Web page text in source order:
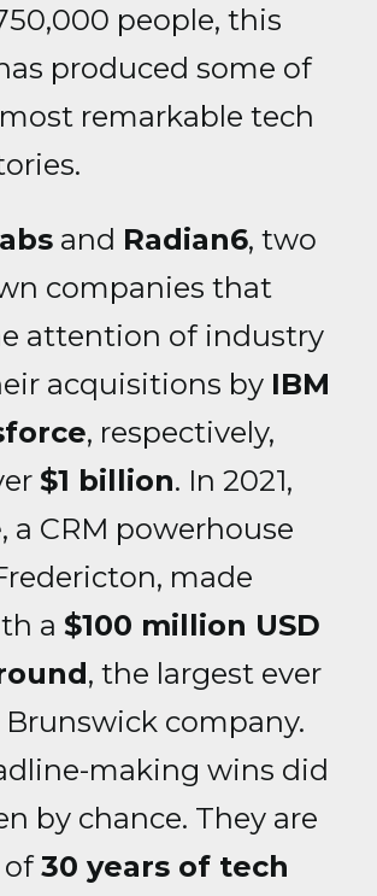
people, this
produced some of
most remarkable tech
and Radian6, two
companies that
attention of industry
acquisitions by IBM
, respectively,
$1 billion. In 2021,
, a CRM powerhouse
made
a $100 million USD
, the largest ever
company.
making wins did
by chance. They are
of30 years of tech